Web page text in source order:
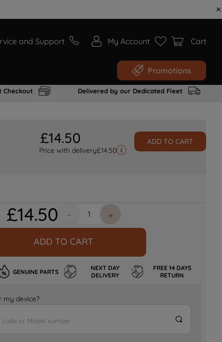
and Support My Account Cart
Promotions
Checkout Delivered by our Dedicated Fleet
£14.50
Price with delivery£14.50
ADD TO CART
£14.50 ＋
－
ADD TO CART
GENUINE PARTS
NEXT DAY
DELIVERY
FREE 14 DAYS
RETURN
my device?